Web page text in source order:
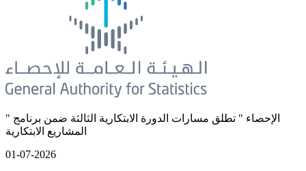
" الإحصاء " تطلق مسارات الدورة الابتكارية الثالثة ضمن برنامج
المشاريع الابتكارية
01-07-2026